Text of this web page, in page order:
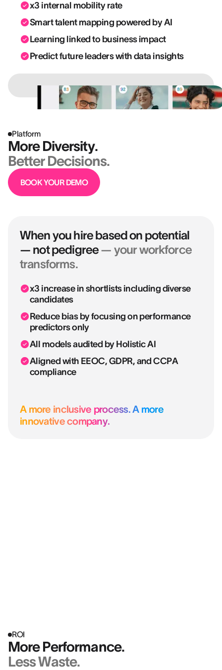
x3 internal mobility rate
Smart talent mapping powered by AI
Learning linked to business impact
Predict future leaders with data insights
Platform
More Diversity.
Better Decisions.
BOOK YOUR DEMO
When you hire based on potential
— not pedigree— your workforce
transforms.
x3 increase in shortlists including diverse
candidates
Reduce bias by focusing on performance
predictors only
All models audited by Holistic AI
Aligned with EEOC, GDPR, and CCPA
compliance
A more inclusive process. A more
innovative company.
ROI
More Performance.
Less Waste.